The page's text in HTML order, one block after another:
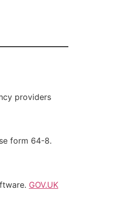
providers
form 64-8.
GOV.UK